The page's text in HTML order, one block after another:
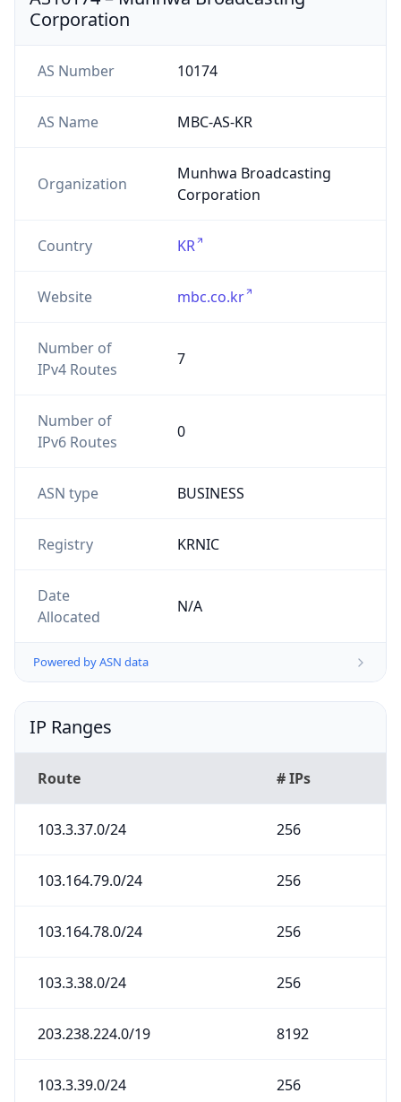
Corporation
AS Number 10174
AS Name MBC-AS-KR
Organization
Munhwa Broadcasting
Corporation
Country KR
Website mbc.co.kr
Number of
IPv4 Routes
7
Number of
IPv6 Routes
0
ASN type BUSINESS
Registry KRNIC
Date
Allocated
N/A
Powered by ASN data
IP Ranges
Route # IPs
103.3.37.0/24 256
103.164.79.0/24 256
103.164.78.0/24 256
103.3.38.0/24 256
203.238.224.0/19 8192
103.3.39.0/24 256